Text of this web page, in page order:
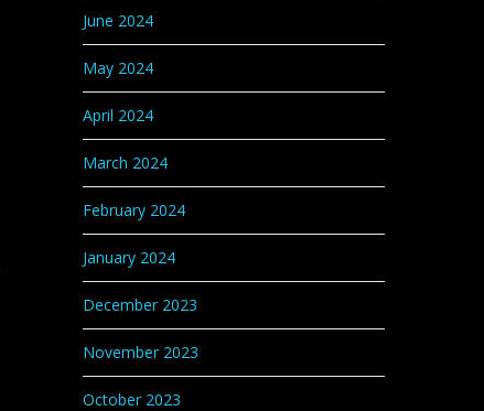
June 2024
May 2024
April 2024
March 2024
February 2024
January 2024
December 2023
November 2023
October 2023